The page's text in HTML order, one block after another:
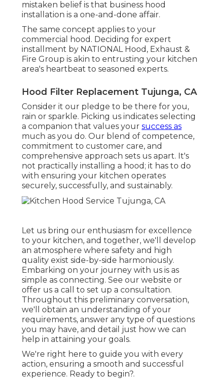
mistaken belief is that business hood
installation is a one-and-done affair.
The same concept applies to your
commercial hood. Deciding for expert
installment by NATIONAL Hood, Exhaust &
Fire Group is akin to entrusting your kitchen
area's heartbeat to seasoned experts.
Hood Filter Replacement Tujunga, CA
Consider it our pledge to be there for you,
rain or sparkle. Picking us indicates selecting
a companion that values your success as
much as you do. Our blend of competence,
commitment to customer care, and
comprehensive approach sets us apart. It's
not practically installing a hood; it has to do
with ensuring your kitchen operates
securely, successfully, and sustainably.
Let us bring our enthusiasm for excellence
to your kitchen, and together, we'll develop
an atmosphere where safety and high
quality exist side-by-side harmoniously.
Embarking on your journey with us is as
simple as connecting. See our website or
offer us a call to set up a consultation.
Throughout this preliminary conversation,
we'll obtain an understanding of your
requirements, answer any type of questions
you may have, and detail just how we can
help in attaining your goals.
We're right here to guide you with every
action, ensuring a smooth and successful
experience. Ready to begin?.